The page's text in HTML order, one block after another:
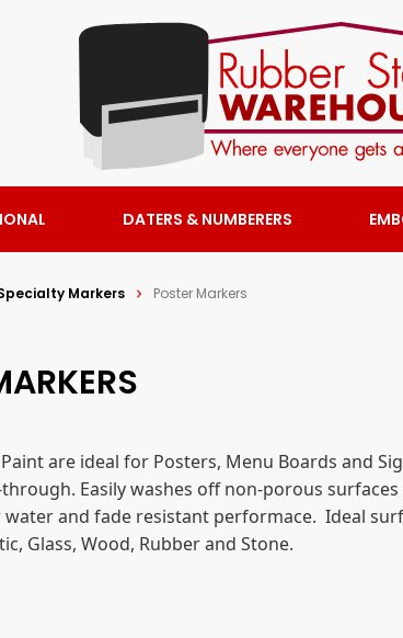
DATERS & NUMBERERS
Markers Poster Markers
are ideal for Posters, Menu Boards and
Easily washes off non-porous
and fade resistant performace. Ideal
Glass, Wood, Rubber and Stone.